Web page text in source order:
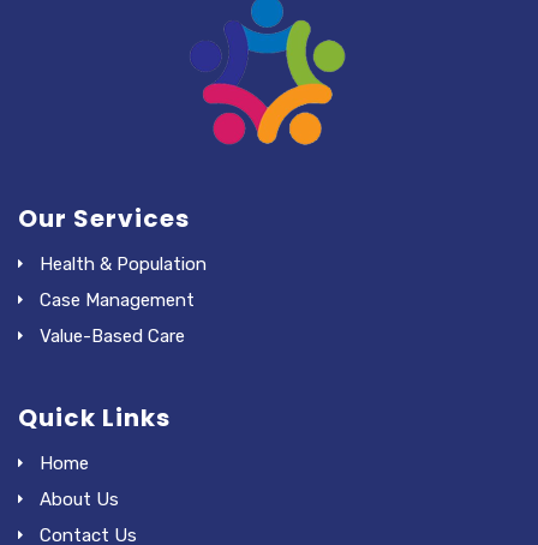
Our Services
Health & Population
Case Management
Value-Based Care
Quick Links
Home
About Us
Contact Us